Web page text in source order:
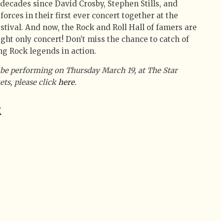
since David Crosby, Stephen Stills, and
in their first ever concert together at the
And now, the Rock and Roll Hall of famers are
only concert! Don’t miss the chance to catch of
Rock legends in action.
performing on Thursday March 19, at The Star
please clickhere.